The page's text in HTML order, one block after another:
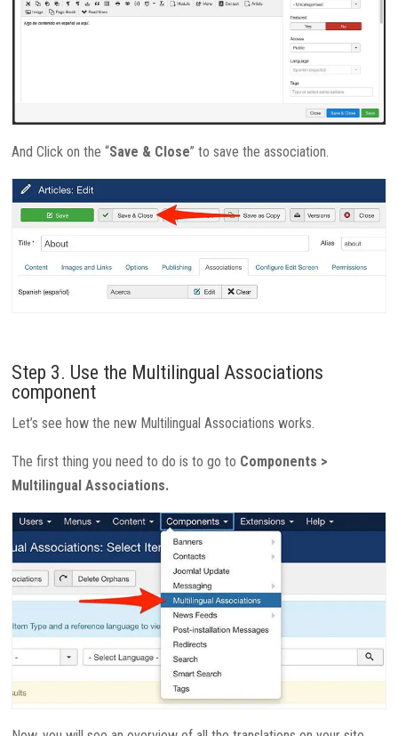
And Click on the “Save & Close” to save the association.
Step 3. Use the Multilingual Associations
component
Let’s see how the new Multilingual Associations works.
The first thing you need to do is to go to Components >
Multilingual Associations.